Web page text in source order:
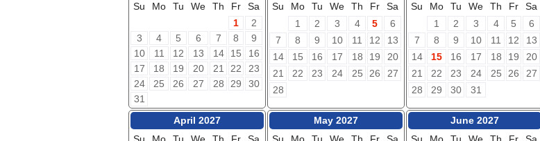
Su
Mo Tu We Th Fr
Sa
1
2
3
4 5 6 7 8
9
10
11 12 13 14 15
16
17
18 19 20 21 22
23
24
25 26 27 28 29
30
31
Su
Mo Tu We Th Fr
Sa
1
2 3 4 5
6
7
8 9 10 11 12
13
14
15 16 17 18 19
20
21
22 23 24 25 26
27
28
Su
Mo Tu We Th Fr
Sa
1
2 3 4 5
6
7
8 9 10 11 12
13
14
15 16 17 18 19
20
21
22 23 24 25 26
27
28
29 30 31
April 2027
May 2027
June 2027